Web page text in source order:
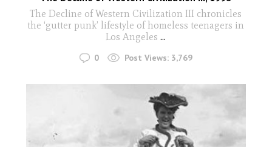
The Decline of Western Civilization III chronicles
the ‘gutter punk’ lifestyle of homeless teenagers in
Los Angeles...
0 Post Views: 3,769